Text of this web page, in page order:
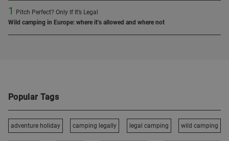
1
Pitch Perfect? Only If It’s Legal
Wild camping in Europe: where it’s allowed and where not
Popular Tags
adventure holiday camping legally legal camping wild camping